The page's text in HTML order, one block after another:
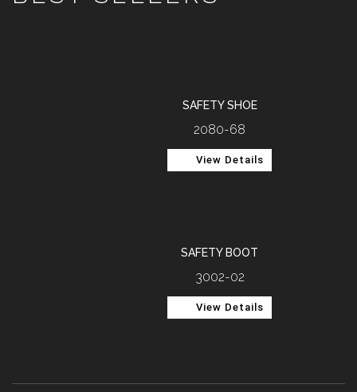
SAFETY SHOE
2080-68
View Details
SAFETY BOOT
3002-02
View Details